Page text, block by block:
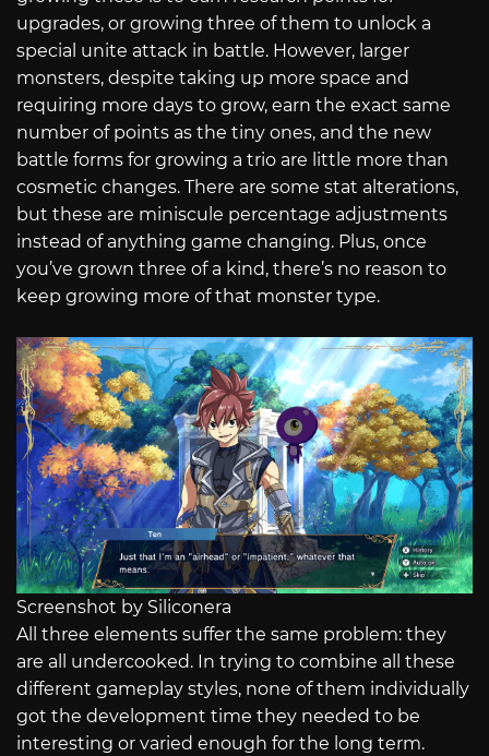
upgrades, or growing three of them to unlock a
special unite attack in battle. However, larger
monsters, despite taking up more space and
requiring more days to grow, earn the exact same
number of points as the tiny ones, and the new
battle forms for growing a trio are little more than
cosmetic changes. There are some stat alterations,
but these are miniscule percentage adjustments
instead of anything game changing. Plus, once
you’ve grown three of a kind, there’s no reason to
keep growing more of that monster type.
Screenshot by Siliconera
All three elements suffer the same problem: they
are all undercooked. In trying to combine all these
different gameplay styles, none of them individually
got the development time they needed to be
interesting or varied enough for the long term.